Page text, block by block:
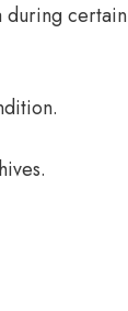
during certain